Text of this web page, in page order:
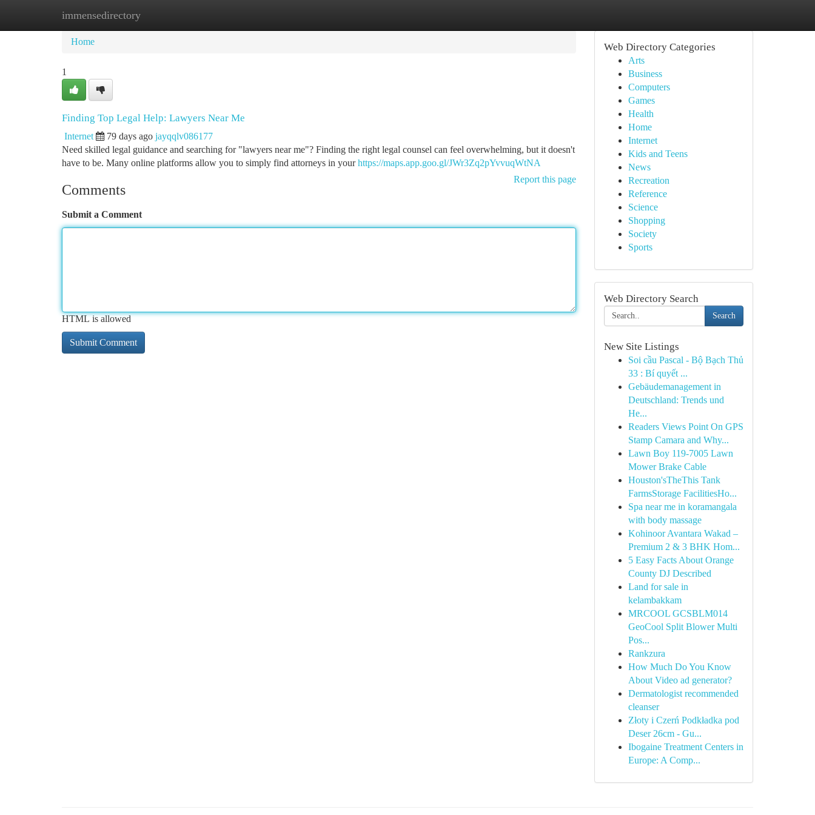
immensedirectory
Home New Site Listings
Home
1
Finding Top Legal Help: Lawyers Near Me
Internet 79 days ago jayqqlv086177
Need skilled legal guidance and searching for "lawyers near me"? Finding the right legal counsel can feel overwhelming, but it doesn't
have to be. Many online platforms allow you to simply find attorneys in yourhttps://maps.app.goo.gl/JWr3Zq2pYvvuqWtNA
Report this page
Comments
Submit a Comment
HTML is allowed
Web Directory Categories
Arts
Business
Computers
Games
Health
Home
Internet
Kids and Teens
News
Recreation
Reference
Science
Shopping
Society
Sports
Web Directory Search
Search
New Site Listings
Soi cầu Pascal - Bộ Bạch Thủ
33 : Bí quyết ...
Gebäudemanagement in
Deutschland: Trends und
He...
Readers Views Point On GPS
Stamp Camara and Why...
Lawn Boy 119-7005 Lawn
Mower Brake Cable
Houston'sTheThis Tank
FarmsStorage FacilitiesHo...
Spa near me in koramangala
with body massage
Kohinoor Avantara Wakad –
Premium 2 & 3 BHK Hom...
5 Easy Facts About Orange
County DJ Described
Land for sale in
kelambakkam
MRCOOL GCSBLM014
GeoCool Split Blower Multi
Pos...
Rankzura
How Much Do You Know
About Video ad generator?
Dermatologist recommended
cleanser
Złoty i Czerń Podkładka pod
Deser 26cm - Gu...
Ibogaine Treatment Centers in
Europe: A Comp...